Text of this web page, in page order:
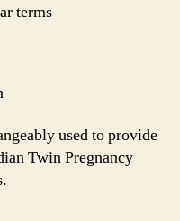
terms
used to provide
Twin Pregnancy